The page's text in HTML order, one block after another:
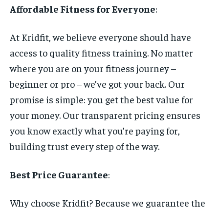
Affordable Fitness for Everyone:
At Kridfit, we believe everyone should have
access to quality fitness training. No matter
where you are on your fitness journey –
beginner or pro – we’ve got your back. Our
promise is simple: you get the best value for
your money. Our transparent pricing ensures
you know exactly what you’re paying for,
building trust every step of the way.
Best Price Guarantee:
Why choose Kridfit? Because we guarantee the